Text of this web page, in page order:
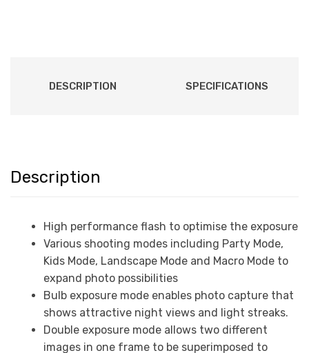
DESCRIPTION SPECIFICATIONS
Description
High performance flash to optimise the exposure
Various shooting modes including Party Mode,
Kids Mode, Landscape Mode and Macro Mode to
expand photo possibilities
Bulb exposure mode enables photo capture that
shows attractive night views and light streaks.
Double exposure mode allows two different
images in one frame to be superimposed to